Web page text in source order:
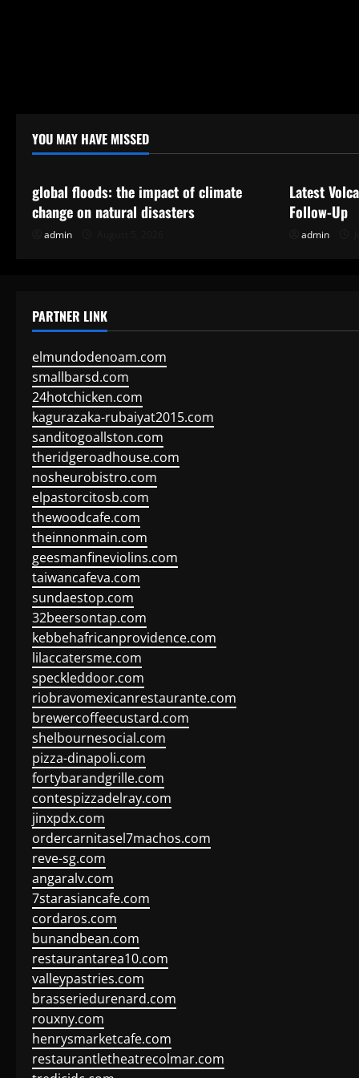
YOU MAY HAVE MISSED
Uncategorized
global floods: the impact of climate
change on natural disasters
admin
Latest
Follow-Up
admin
PARTNER LINK
elmundodenoam.com
smallbarsd.com
24hotchicken.com
kagurazaka-rubaiyat2015.com
sanditogoallston.com
theridgeroadhouse.com
nosheurobistro.com
elpastorcitosb.com
thewoodcafe.com
theinnonmain.com
geesmanfineviolins.com
taiwancafeva.com
sundaestop.com
32beersontap.com
kebbehafricanprovidence.com
lilaccatersme.com
speckleddoor.com
riobravomexicanrestaurante.com
brewercoffeecustard.com
shelbournesocial.com
pizza-dinapoli.com
fortybarandgrille.com
contespizzadelray.com
jinxpdx.com
ordercarnitasel7machos.com
reve-sg.com
angaralv.com
7starasiancafe.com
cordaros.com
bunandbean.com
restaurantarea10.com
valleypastries.com
brasseriedurenard.com
rouxny.com
henrysmarketcafe.com
restaurantletheatrecolmar.com